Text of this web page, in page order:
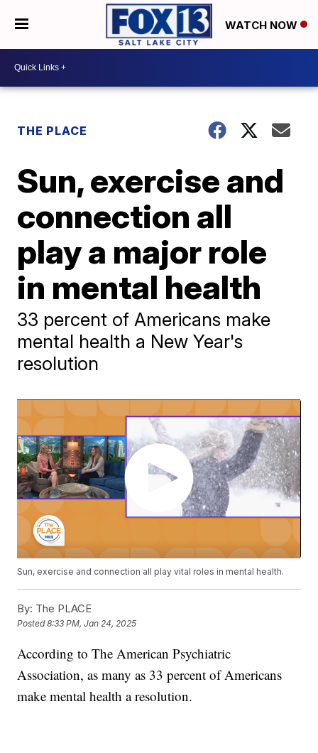
WATCH NOW
THE PLACE
Sun, exercise and
connection all
play a major role
in mental health
33 percent of Americans make
mental health a New Year's
resolution
Sun, exercise and connection all play vital roles in mental health.
By: The PLACE
Posted8:33 PM, Jan 24, 2025
According to The American Psychiatric
Association, as many as 33 percent of Americans
make mental health a resolution.